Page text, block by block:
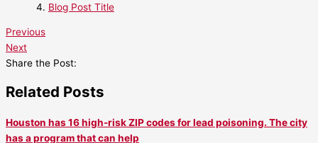
Blog Post Title
Previous
Next
Share the Post:
Related Posts
Houston has 16 high-risk ZIP codes for lead poisoning. The city
has a program that can help